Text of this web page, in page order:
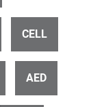
CELL
AED